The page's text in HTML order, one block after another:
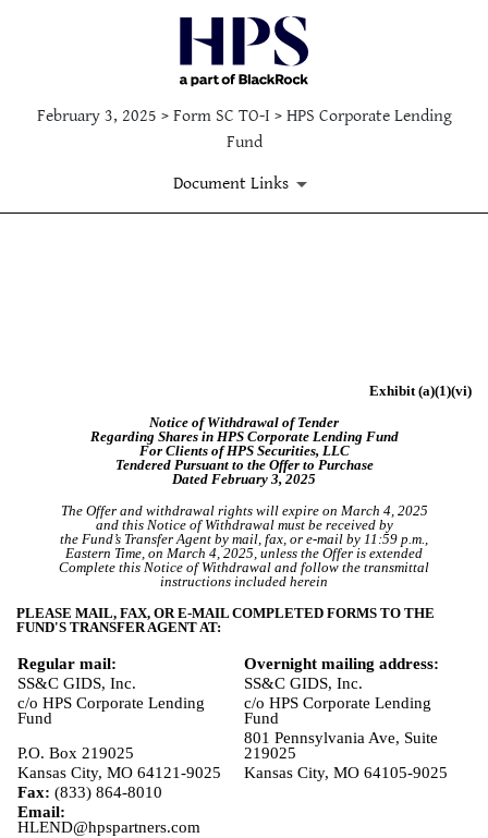
February 3, 2025 > Form SC TO-I > HPS Corporate Lending
Fund
Document Links
Exhibit (a)(1)(vi)
Notice of Withdrawal of Tender
Regarding Shares in HPS Corporate Lending Fund
For Clients of HPS Securities, LLC
Tendered Pursuant to the Offer to Purchase
Dated February 3, 2025
The Offer and withdrawal rights will expire on March 4, 2025
and this Notice of Withdrawal must be received by
the Fund’s Transfer Agent by mail, fax, or e-mail by 11:59 p.m.,
Eastern Time, on March 4, 2025, unless the Offer is extended
Complete this Notice of Withdrawal and follow the transmittal
instructions included herein
PLEASE MAIL, FAX, OR E-MAIL COMPLETED FORMS TO THE
FUND'S TRANSFER AGENT AT:
Regular mail:
Overnight mailing address:
SS&C GIDS, Inc.
SS&C GIDS, Inc.
c/o HPS Corporate Lending
Fund
c/o HPS Corporate Lending
Fund
P.O. Box 219025
801 Pennsylvania Ave, Suite
219025
Kansas City, MO 64121-9025
Kansas City, MO 64105-9025
Fax: (833) 864-8010
Email:
HLEND@hpspartners.com